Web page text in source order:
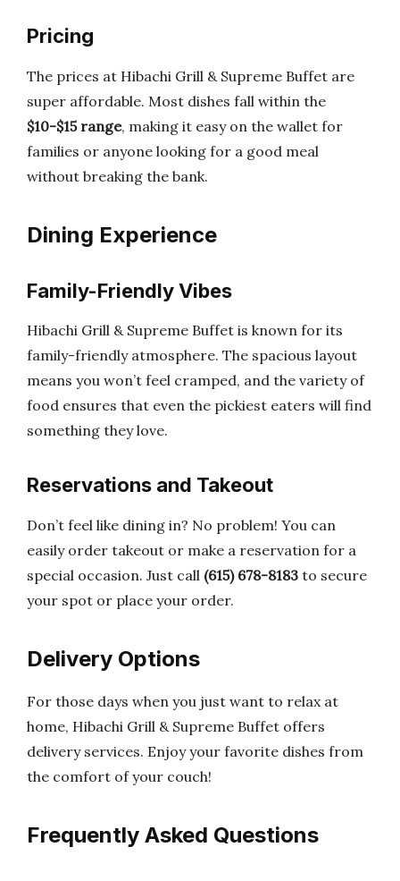
Pricing
The prices at Hibachi Grill & Supreme Buffet are
super affordable. Most dishes fall within the
$10-$15 range, making it easy on the wallet for
families or anyone looking for a good meal
without breaking the bank.
Dining Experience
Family-Friendly Vibes
Hibachi Grill & Supreme Buffet is known for its
family-friendly atmosphere. The spacious layout
means you won’t feel cramped, and the variety of
food ensures that even the pickiest eaters will find
something they love.
Reservations and Takeout
Don’t feel like dining in? No problem! You can
easily order takeout or make a reservation for a
special occasion. Just call (615) 678-8183 to secure
your spot or place your order.
Delivery Options
For those days when you just want to relax at
home, Hibachi Grill & Supreme Buffet offers
delivery services. Enjoy your favorite dishes from
the comfort of your couch!
Frequently Asked Questions